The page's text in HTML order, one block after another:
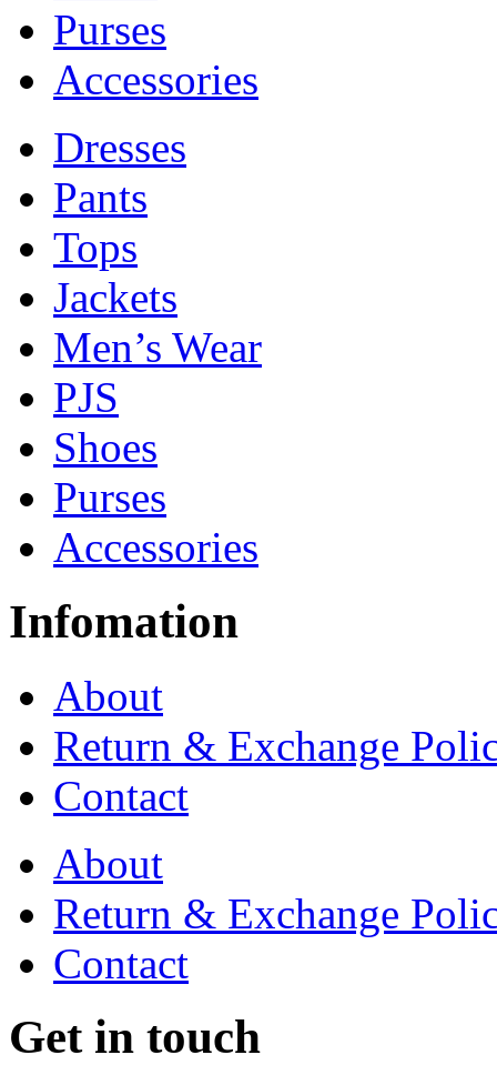
Purses
Accessories
Dresses
Pants
Tops
Jackets
Men’s Wear
PJS
Shoes
Purses
Accessories
Infomation
About
Return & Exchange
Contact
About
Return & Exchange
Contact
Get in touch